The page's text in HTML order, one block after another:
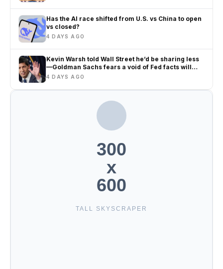
Has the AI race shifted from U.S. vs China to open
vs closed?
4 DAYS AGO
Kevin Warsh told Wall Street he’d be sharing less
—Goldman Sachs fears a void of Fed facts will
only amplify misinformation and instability
4 DAYS AGO
300
x
600
TALL SKYSCRAPER